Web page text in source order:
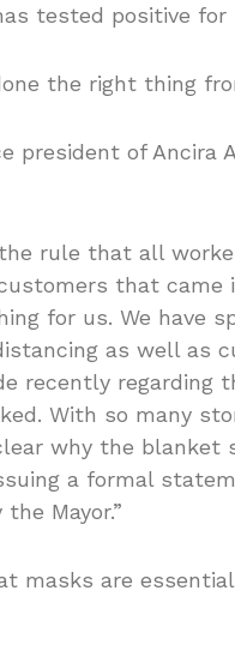
tested positive for
the right thing
president of Ancira
rule that all
that came
for us. We have
as well as
recently regarding
With so many
why the blanket
a formal
Mayor.”
masks are